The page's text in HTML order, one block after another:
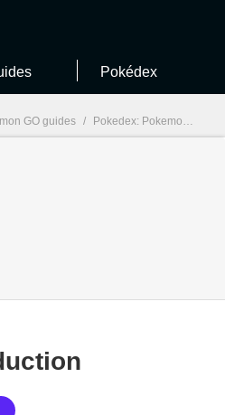
Pokédex
GO guides / Pokedex: Pokemon GO